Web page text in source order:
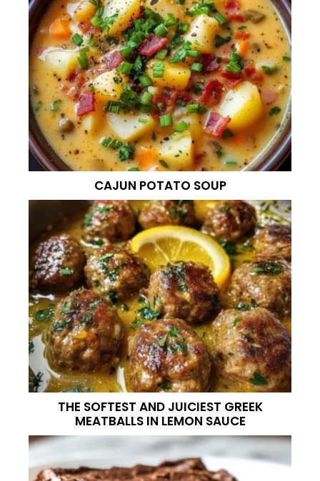
CAJUN POTATO SOUP
THE SOFTEST AND JUICIEST GREEK
MEATBALLS IN LEMON SAUCE